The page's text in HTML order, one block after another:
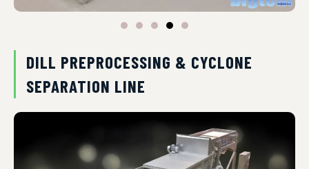
DILL PREPROCESSING & CYCLONE
SEPARATION LINE